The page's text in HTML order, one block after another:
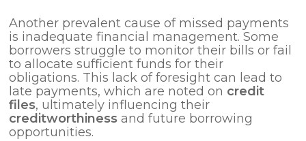
Another prevalent cause of missed payments
is inadequate financial management. Some
borrowers struggle to monitor their bills or fail
to allocate sufficient funds for their
obligations. This lack of foresight can lead to
late payments, which are noted on credit
files, ultimately influencing their
creditworthiness and future borrowing
opportunities.